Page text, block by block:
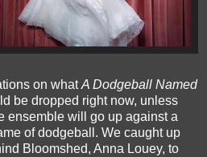
on whatA Dodgeball Named
be dropped right now, unless
ensemble will go up against a
of dodgeball. We caught up
Bloomshed, Anna Louey, to